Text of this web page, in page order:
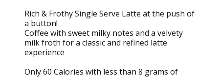
Rich & Frothy Single Serve Latte at the push of
a button!
Coffee with sweet milky notes and a velvety
milk froth for a classic and refined latte
experience
Only 60 Calories with less than 8 grams of